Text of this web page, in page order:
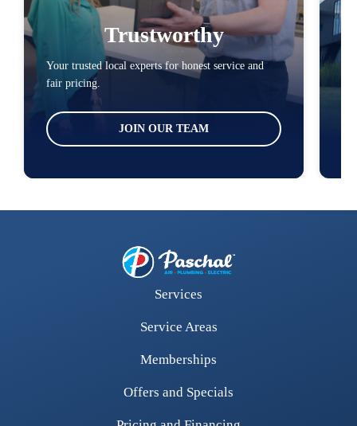
Trustworthy
Your trusted local experts for honest service and
fair pricing.
JOIN OUR TEAM
Services
Service Areas
Memberships
Offers and Specials